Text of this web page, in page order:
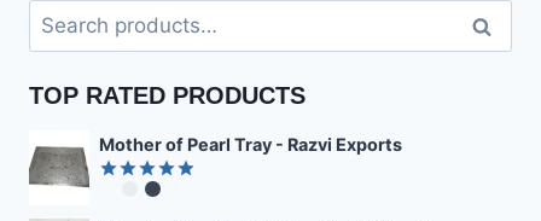
Search
for:
Search
TOP RATED PRODUCTS
Mother of Pearl Tray - Razvi Exports
Rated4.89